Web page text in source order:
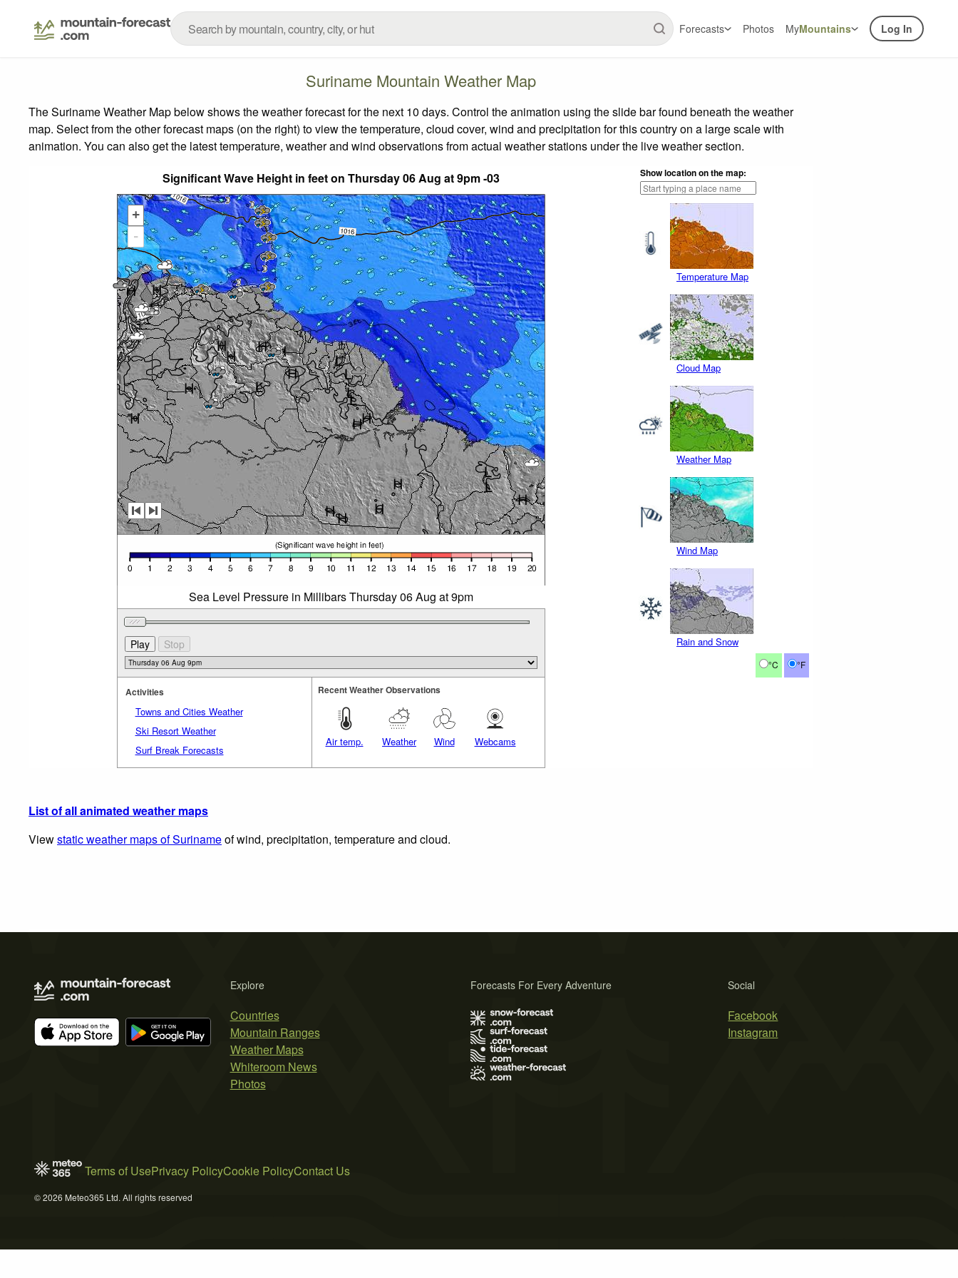
Forecasts Photos MyMountains Log In
Suriname Mountain Weather Map
The Suriname Weather Map below shows the weather forecast for the next 10 days. Control the animation using the slide bar found beneath the weather
map. Select from the other forecast maps (on the right) to view the temperature, cloud cover, wind and precipitation for this country on a large scale with
animation. You can also get the latest temperature, weather and wind observations from actual weather stations under the live weather section.
Significant Wave Height in feet on Thursday 06 Aug at 9pm -03
Show location on the map:
Temperature Map
Cloud Map
Weather Map
Wind Map
Rain and Snow
°C °F
+
-
Sea Level Pressure in Millibars Thursday 06 Aug at 9pm
Activities
Towns and Cities Weather
Ski Resort Weather
Surf Break Forecasts
Recent Weather Observations
Air temp. Weather Wind Webcams
List of all animated weather maps
Viewstatic weather maps of Surinameof wind, precipitation, temperature and cloud.
Explore
Countries
Mountain Ranges
Weather Maps
Whiteroom News
Photos
Social
Facebook
Instagram
Forecasts For Every Adventure
Terms of UsePrivacy PolicyCookie PolicyContact Us
© 2026 Meteo365 Ltd. All rights reserved